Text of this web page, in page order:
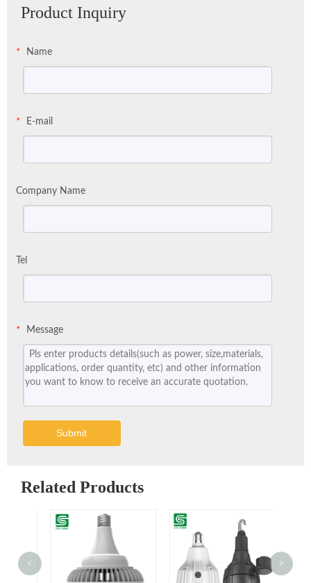
Product Inquiry
* Name
* E-mail
Company Name
Tel
* Message
Submit
Related Products
< >